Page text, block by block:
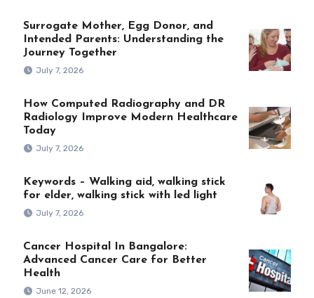
Surrogate Mother, Egg Donor, and
Intended Parents: Understanding the
Journey Together
July 7, 2026
How Computed Radiography and DR
Radiology Improve Modern Healthcare
Today
July 7, 2026
Keywords – Walking aid, walking stick
for elder, walking stick with led light
July 7, 2026
Cancer Hospital In Bangalore:
Advanced Cancer Care for Better
Health
June 12, 2026